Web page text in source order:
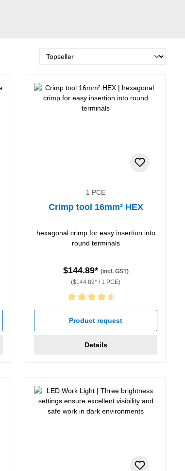
1 PCE
Crimp tool 16mm² HEX
hexagonal crimp for easy insertion into
round terminals
$144.89* (incl. GST)
($144.89* / 1 PCE)
Average rating of 4.5 out of 5 stars
Product request
Details